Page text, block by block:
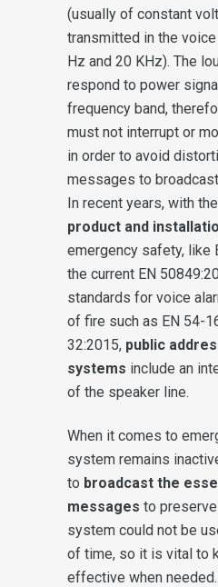
(usually of constant
transmitted in the
Hz and 20 KHz). The
respond to power
frequency band,
must not interrupt or
in order to avoid
messages to
In recent years, with
product and
emergency safety, like
the current EN
standards for voice
of fire such as EN 54-
32:2015, public
systems include an
of the speaker line.
When it comes to
system remains
to broadcast the
messages to preserve
system could not be
of time, so it is vital to
effective when